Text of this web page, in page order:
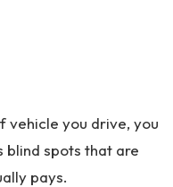
vehicle you drive, you
blind spots that are
pays.